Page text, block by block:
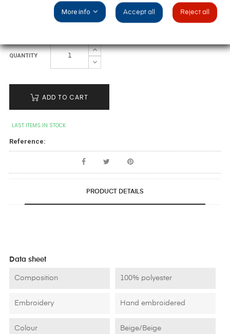
SIZE: 220CM REDONDO
QUANTITY
ADD TO CART
LAST ITEMS IN STOCK
Reference:
PRODUCT DETAILS
Data sheet
Composition 100% polyester
Embroidery Hand embroidered
Colour Beige/Beige
More info Accept all Reject all